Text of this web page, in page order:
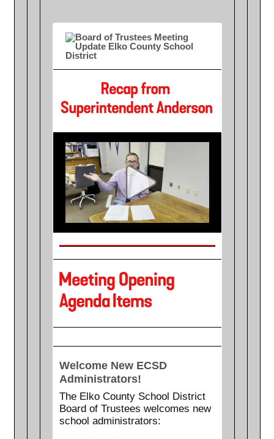
Welcome New ECSD
Administrators!
The Elko County School District
Board of Trustees welcomes new
school administrators: